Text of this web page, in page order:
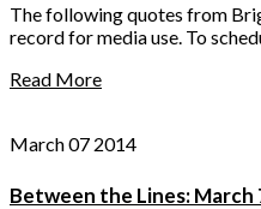
The following quotes from
record for media use. To
Read More
March 07 2014
Between the Lines: March